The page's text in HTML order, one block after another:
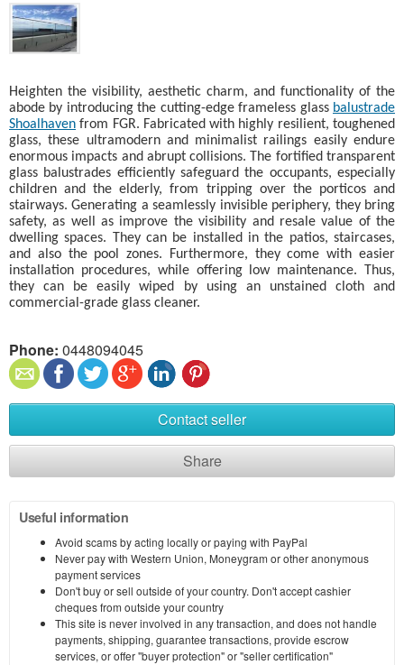
Heighten the visibility, aesthetic charm, and functionality of the
abode by introducing the cutting-edge frameless glass balustrade
Shoalhaven from FGR. Fabricated with highly resilient, toughened
glass, these ultramodern and minimalist railings easily endure
enormous impacts and abrupt collisions. The fortified transparent
glass balustrades efficiently safeguard the occupants, especially
children and the elderly, from tripping over the porticos and
stairways. Generating a seamlessly invisible periphery, they bring
safety, as well as improve the visibility and resale value of the
dwelling spaces. They can be installed in the patios, staircases,
and also the pool zones. Furthermore, they come with easier
installation procedures, while offering low maintenance. Thus,
they can be easily wiped by using an unstained cloth and
commercial-grade glass cleaner.
Phone: 0448094045
Contact seller
Share
Useful information
Avoid scams by acting locally or paying with PayPal
Never pay with Western Union, Moneygram or other anonymous
payment services
Don't buy or sell outside of your country. Don't accept cashier
cheques from outside your country
This site is never involved in any transaction, and does not handle
payments, shipping, guarantee transactions, provide escrow
services, or offer "buyer protection" or "seller certification"